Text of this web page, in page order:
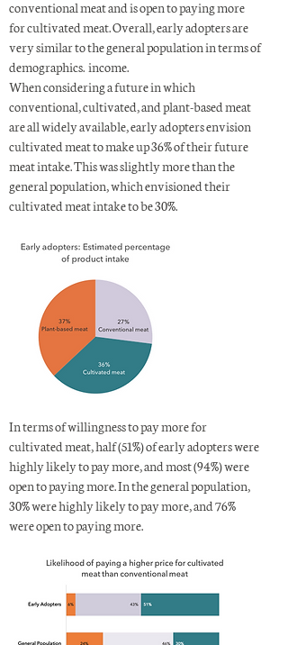
conventional meat and is open to paying more
for cultivated meat. Overall, early adopters are
very similar to the general population in terms of
demographics. income.
When considering a future in which
conventional, cultivated, and plant-based meat
are all widely available, early adopters envision
cultivated meat to make up 36% of their future
meat intake. This was slightly more than the
general population, which envisioned their
cultivated meat intake to be 30%.
In terms of willingness to pay more for
cultivated meat, half (51%) of early adopters were
highly likely to pay more, and most (94%) were
open to paying more. In the general population,
30% were highly likely to pay more, and 76%
were open to paying more.